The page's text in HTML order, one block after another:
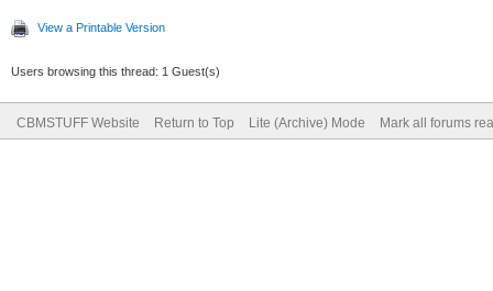
View a Printable Version
Users browsing this thread: 1 Guest(s)
CBMSTUFF Website Return to Top Lite (Archive) Mode Mark all forums